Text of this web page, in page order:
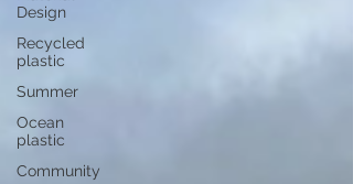
Design
Recycled
plastic
Summer
Ocean
plastic
Community